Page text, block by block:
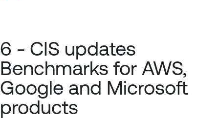
6 - CIS updates
Benchmarks for AWS,
Google and Microsoft
products